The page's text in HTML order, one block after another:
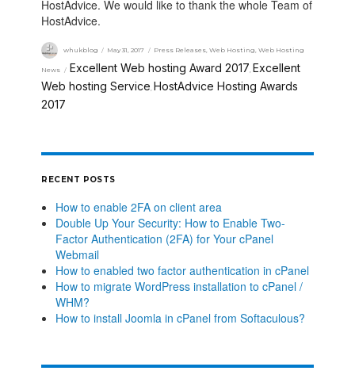
HostAdvice. We would like to thank the whole Team of
HostAdvice.
whukblog May 31, 2017 Press Releases ,Web Hosting ,Web Hosting
News Excellent Web hosting Award 2017 Excellent
Web hosting Service HostAdvice Hosting Awards
2017
RECENT POSTS
How to enable 2FA on client area
Double Up Your Security: How to Enable Two-
Factor Authentication (2FA) for Your cPanel
Webmail
How to enabled two factor authentication in cPanel
How to migrate WordPress installation to cPanel /
WHM?
How to install Joomla in cPanel from Softaculous?